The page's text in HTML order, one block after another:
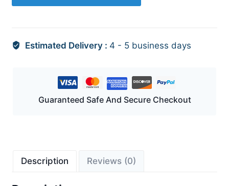
Estimated Delivery : 4 - 5 business days
Guaranteed Safe And Secure Checkout
Description Reviews (0)